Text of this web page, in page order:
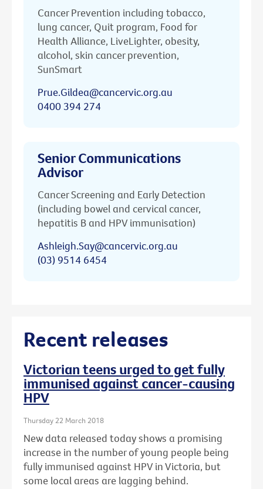
Cancer Prevention including tobacco,
lung cancer, Quit program, Food for
Health Alliance, LiveLighter, obesity,
alcohol, skin cancer prevention,
SunSmart
Prue.Gildea@cancervic.org.au
0400 394 274
Senior Communications
Advisor
Cancer Screening and Early Detection
(including bowel and cervical cancer,
hepatitis B and HPV immunisation)
Ashleigh.Say@cancervic.org.au
(03) 9514 6454
Recent releases
Victorian teens urged to get fully
immunised against cancer-causing
HPV
Thursday 22 March 2018
New data released today shows a promising
increase in the number of young people being
fully immunised against HPV in Victoria, but
some local areas are lagging behind.